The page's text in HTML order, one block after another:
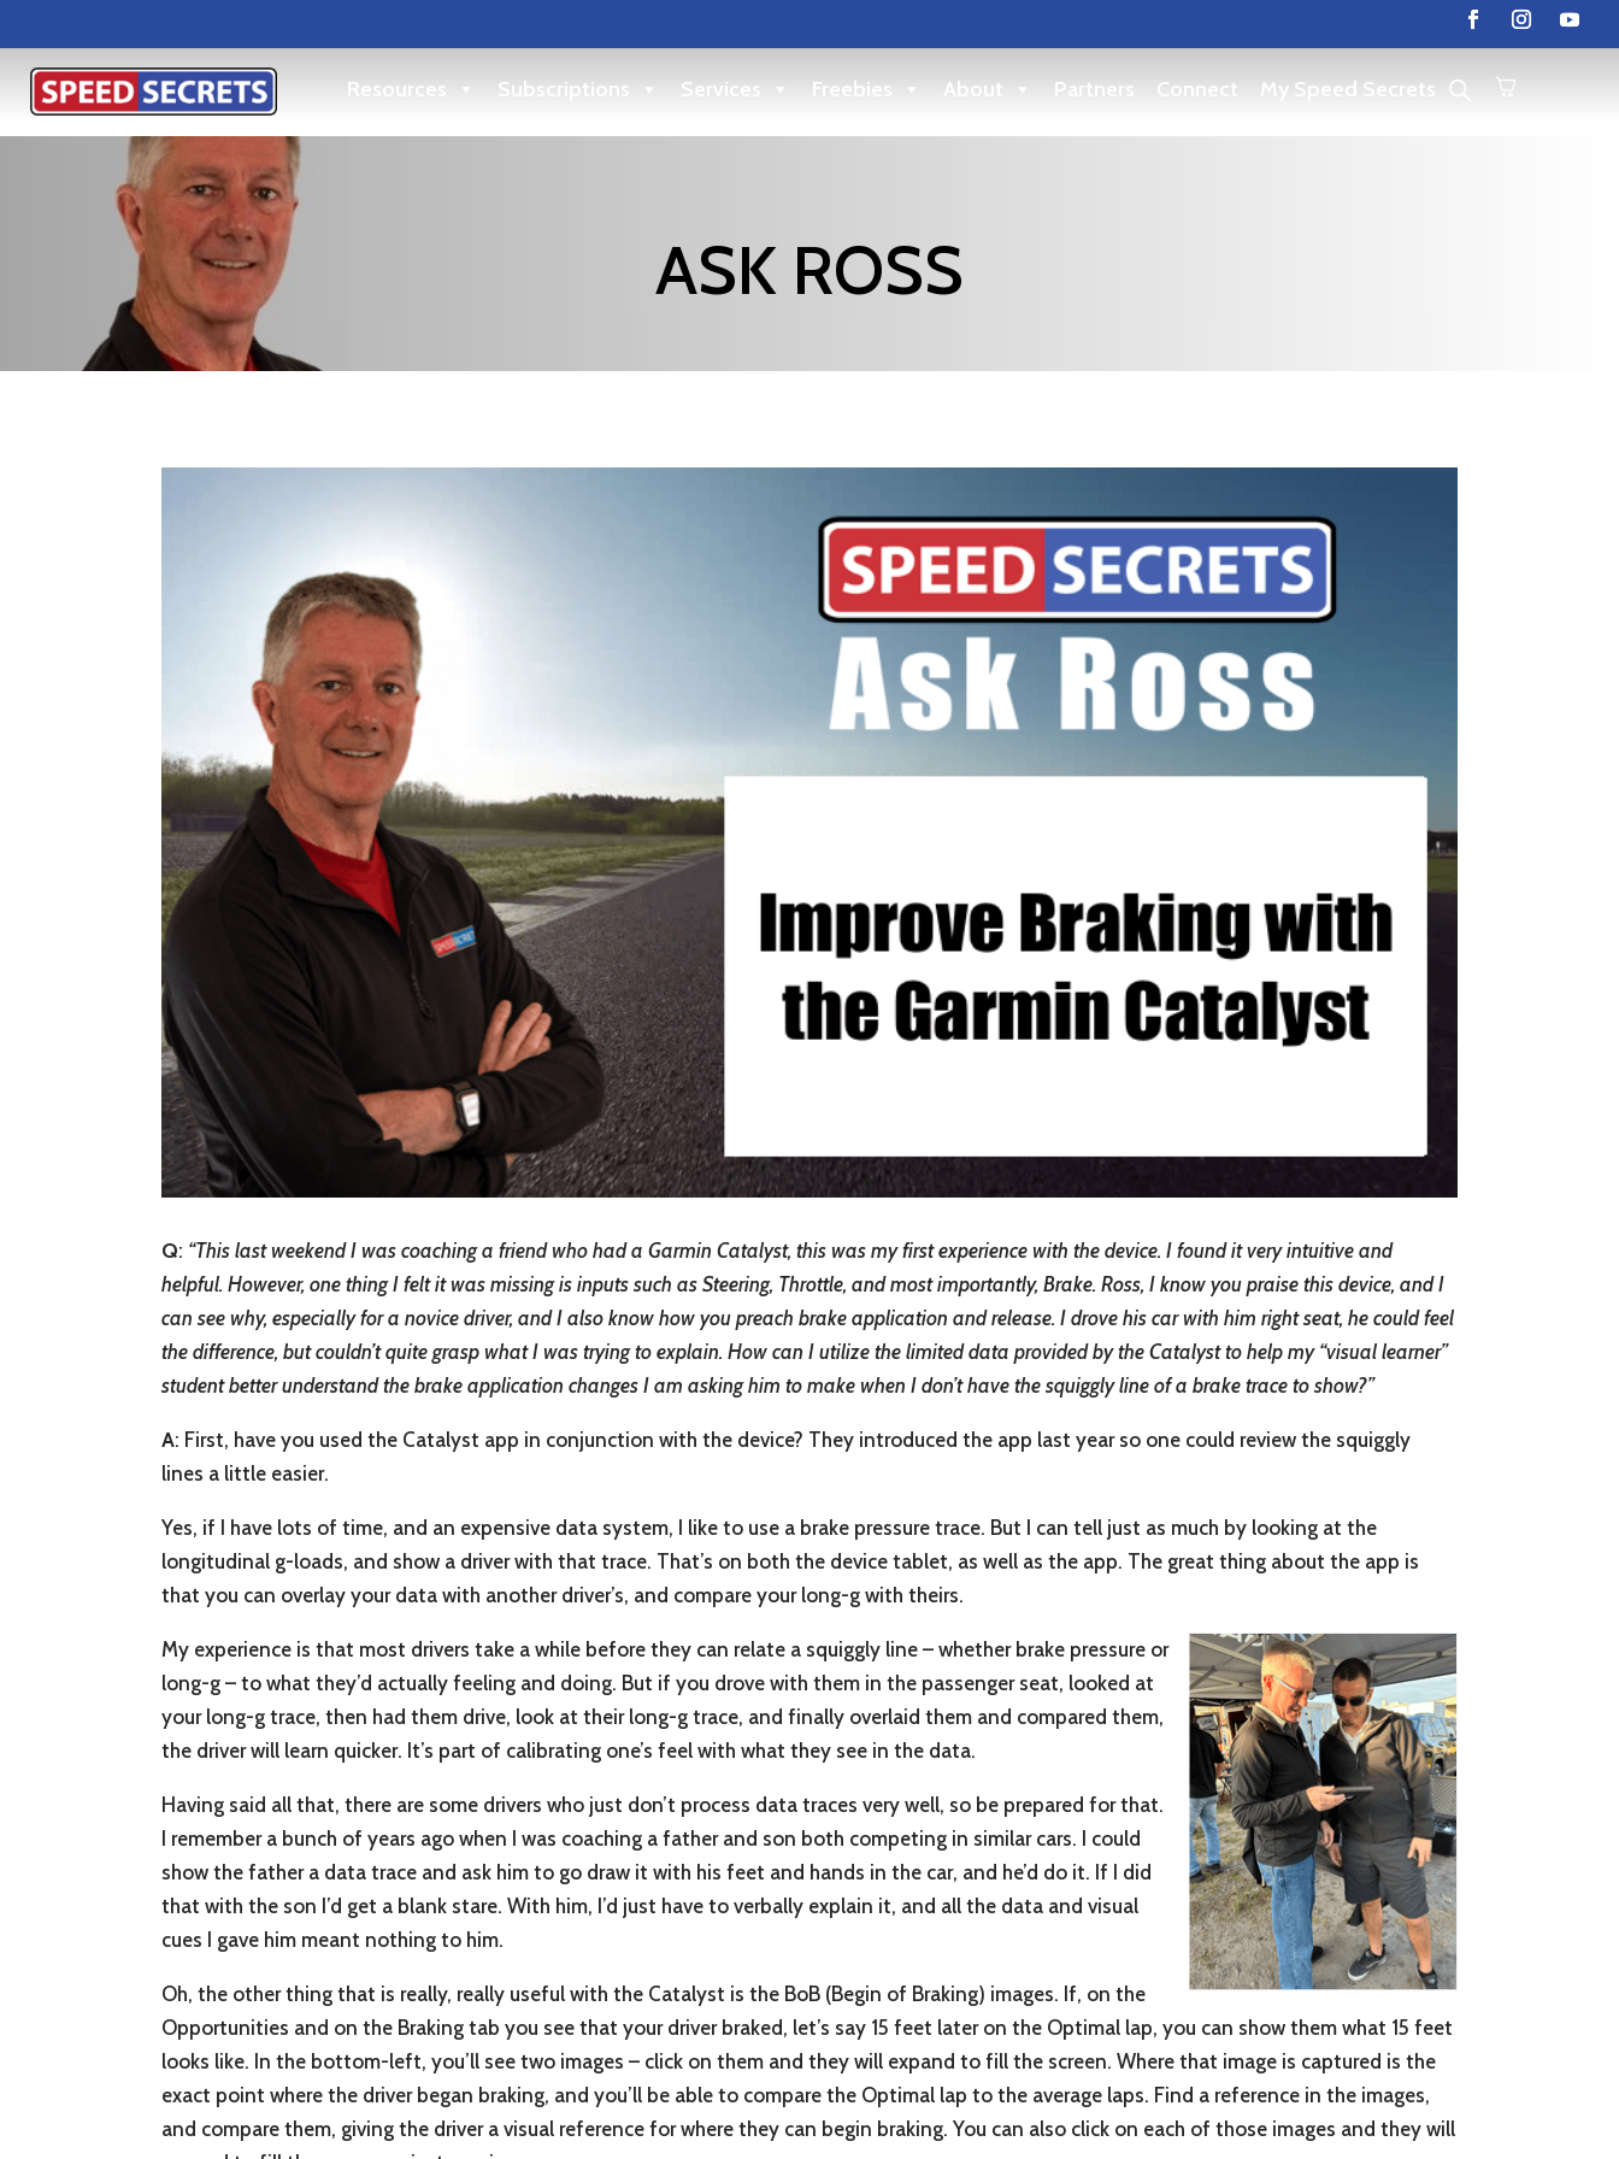
Resources Subscriptions Services Freebies About Partners Connect My Speed Secrets
ASK ROSS
Q: “This last weekend I was coaching a friend who had a Garmin Catalyst, this was my first experience with the device. I found it very intuitive and
helpful. However, one thing I felt it was missing is inputs such as Steering, Throttle, and most importantly, Brake. Ross, I know you praise this device, and I
can see why, especially for a novice driver, and I also know how you preach brake application and release. I drove his car with him right seat, he could feel
the difference, but couldn’t quite grasp what I was trying to explain. How can I utilize the limited data provided by the Catalyst to help my “visual learner”
student better understand the brake application changes I am asking him to make when I don’t have the squiggly line of a brake trace to show?”
A: First, have you used the Catalyst app in conjunction with the device? They introduced the app last year so one could review the squiggly
lines a little easier.
Yes, if I have lots of time, and an expensive data system, I like to use a brake pressure trace. But I can tell just as much by looking at the
longitudinal g-loads, and show a driver with that trace. That’s on both the device tablet, as well as the app. The great thing about the app is
that you can overlay your data with another driver’s, and compare your long-g with theirs.
My experience is that most drivers take a while before they can relate a squiggly line – whether brake pressure or
long-g – to what they’d actually feeling and doing. But if you drove with them in the passenger seat, looked at
your long-g trace, then had them drive, look at their long-g trace, and finally overlaid them and compared them,
the driver will learn quicker. It’s part of calibrating one’s feel with what they see in the data.
Having said all that, there are some drivers who just don’t process data traces very well, so be prepared for that.
I remember a bunch of years ago when I was coaching a father and son both competing in similar cars. I could
show the father a data trace and ask him to go draw it with his feet and hands in the car, and he’d do it. If I did
that with the son I’d get a blank stare. With him, I’d just have to verbally explain it, and all the data and visual
cues I gave him meant nothing to him.
Oh, the other thing that is really, really useful with the Catalyst is the BoB (Begin of Braking) images. If, on the
Opportunities and on the Braking tab you see that your driver braked, let’s say 15 feet later on the Optimal lap, you can show them what 15 feet
looks like. In the bottom-left, you’ll see two images – click on them and they will expand to fill the screen. Where that image is captured is the
exact point where the driver began braking, and you’ll be able to compare the Optimal lap to the average laps. Find a reference in the images,
and compare them, giving the driver a visual reference for where they can begin braking. You can also click on each of those images and they will